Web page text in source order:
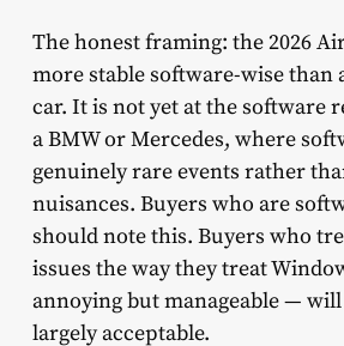
The honest framing: the 2026
more stable software-wise than
car. It is not yet at the software
a BMW or Mercedes, where
genuinely rare events rather
nuisances. Buyers who are
should note this. Buyers who
issues the way they treat
annoying but manageable —
largely acceptable.